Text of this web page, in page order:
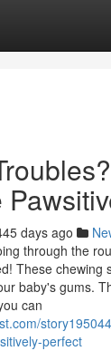
days ago
through the
These chewing
baby's gums.
can
perfect